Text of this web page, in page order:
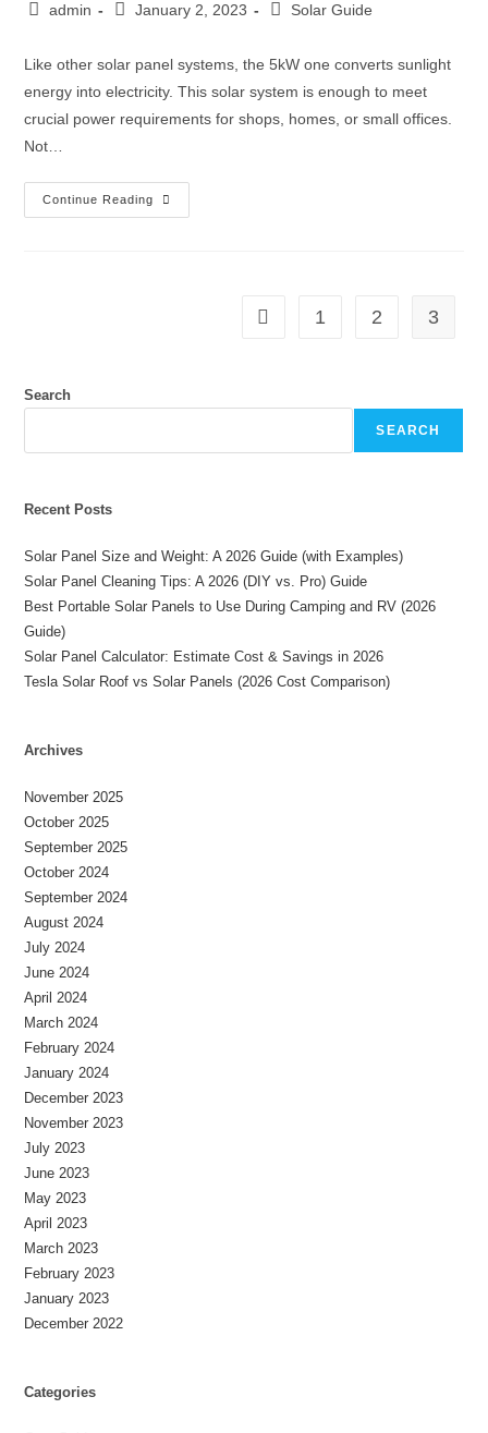
admin January 2, 2023 Solar Guide
Like other solar panel systems, the 5kW one converts sunlight
energy into electricity. This solar system is enough to meet
crucial power requirements for shops, homes, or small offices.
Not…
Continue Reading
1 2 3
Search
SEARCH
Recent Posts
Solar Panel Size and Weight: A 2026 Guide (with Examples)
Solar Panel Cleaning Tips: A 2026 (DIY vs. Pro) Guide
Best Portable Solar Panels to Use During Camping and RV (2026
Guide)
Solar Panel Calculator: Estimate Cost & Savings in 2026
Tesla Solar Roof vs Solar Panels (2026 Cost Comparison)
Archives
November 2025
October 2025
September 2025
October 2024
September 2024
August 2024
July 2024
June 2024
April 2024
March 2024
February 2024
January 2024
December 2023
November 2023
July 2023
June 2023
May 2023
April 2023
March 2023
February 2023
January 2023
December 2022
Categories